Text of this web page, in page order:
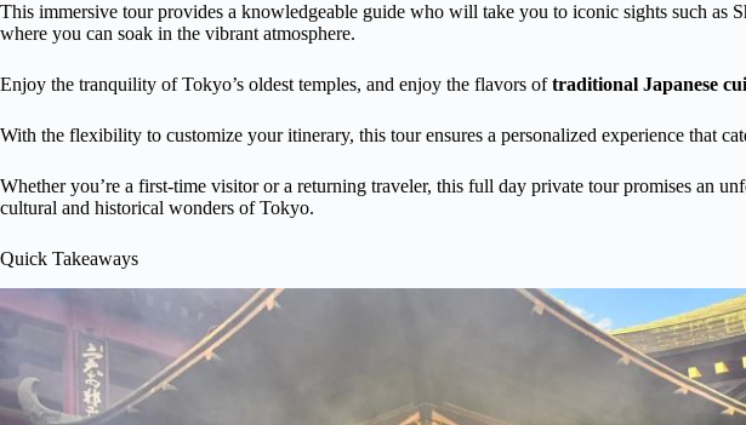
This immersive tour provides a knowledgeable guide who will take you to iconic sights such as
where you can soak in the vibrant atmosphere.
Enjoy the tranquility of Tokyo’s oldest temples, and enjoy the flavors oftraditional Japanese
With the flexibility to customize your itinerary, this tour ensures a personalized experience that
Whether you’re a first-time visitor or a returning traveler, this full day private tour promises an
cultural and historical wonders of Tokyo.
Quick Takeaways